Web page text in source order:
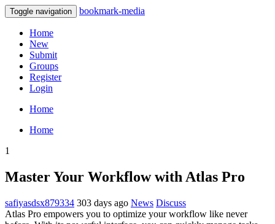
Toggle navigation bookmark-media
Home
New
Submit
Groups
Register
Login
Home
Home
1
Master Your Workflow with Atlas Pro
safiyasdsx879334 303 days ago News Discuss
Atlas Pro empowers you to optimize your workflow like never